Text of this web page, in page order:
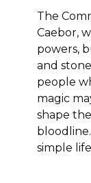
The
Caebor,
powers,
and
people
magic
shape
simple